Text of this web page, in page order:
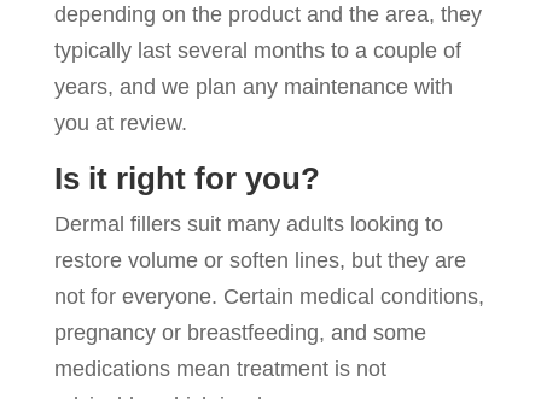
depending on the product and the area, they
typically last several months to a couple of
years, and we plan any maintenance with
you at review.
Is it right for you?
Dermal fillers suit many adults looking to
restore volume or soften lines, but they are
not for everyone. Certain medical conditions,
pregnancy or breastfeeding, and some
medications mean treatment is not